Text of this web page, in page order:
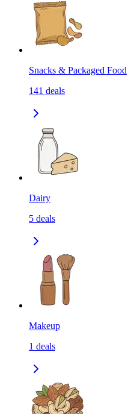
Snacks & Packaged Food
141 deals
Dairy
5 deals
Makeup
1 deals